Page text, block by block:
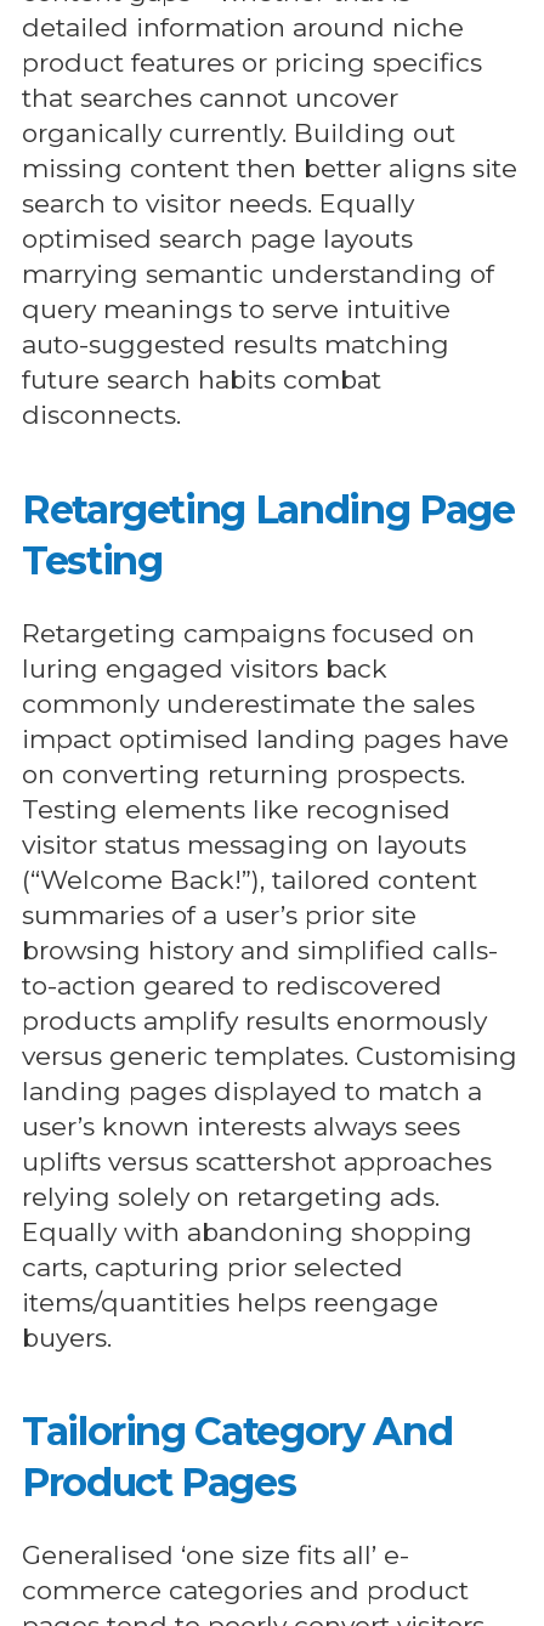
detailed information around niche
product features or pricing specifics
that searches cannot uncover
organically currently. Building out
missing content then better aligns site
search to visitor needs. Equally
optimised search page layouts
marrying semantic understanding of
query meanings to serve intuitive
auto-suggested results matching
future search habits combat
disconnects.
Retargeting Landing Page
Testing
Retargeting campaigns focused on
luring engaged visitors back
commonly underestimate the sales
impact optimised landing pages have
on converting returning prospects.
Testing elements like recognised
visitor status messaging on layouts
(“Welcome Back!”), tailored content
summaries of a user’s prior site
browsing history and simplified calls-
to-action geared to rediscovered
products amplify results enormously
versus generic templates. Customising
landing pages displayed to match a
user’s known interests always sees
uplifts versus scattershot approaches
relying solely on retargeting ads.
Equally with abandoning shopping
carts, capturing prior selected
items/quantities helps reengage
buyers.
Tailoring Category And
Product Pages
Generalised ‘one size fits all’ e-
commerce categories and product